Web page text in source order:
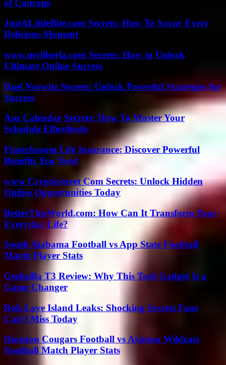
of Courage
JustALittleBite.com Secrets: How To Savor Every
Delicious Moment
www.myliberla.com Secrets: How to Unlock
Ultimate Online Success
Dael Norwitz Secrets: Unlock Powerful Strategies for
Success
Asu Calendar Secrets: How To Master Your
Schedule Effortlessly
Fintechzoom Life Insurance: Discover Powerful
Benefits You Need
www Crypticstreet Com Secrets: Unlock Hidden
Online Opportunities Today
BetterThisWorld.com: How Can It Transform Your
Everyday Life?
South Alabama Football vs App State Football
Match Player Stats
Geekzilla T3 Review: Why This Tech Gadget Is a
Game Changer
Rob Love Island Leaks: Shocking Secrets Fans
Can’t Miss Today
Houston Cougars Football vs Arizona Wildcats
Football Match Player Stats